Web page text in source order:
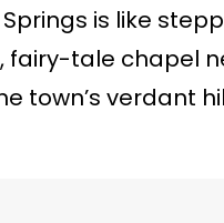
Springs is like
fairy-tale chapel
town’s verdant